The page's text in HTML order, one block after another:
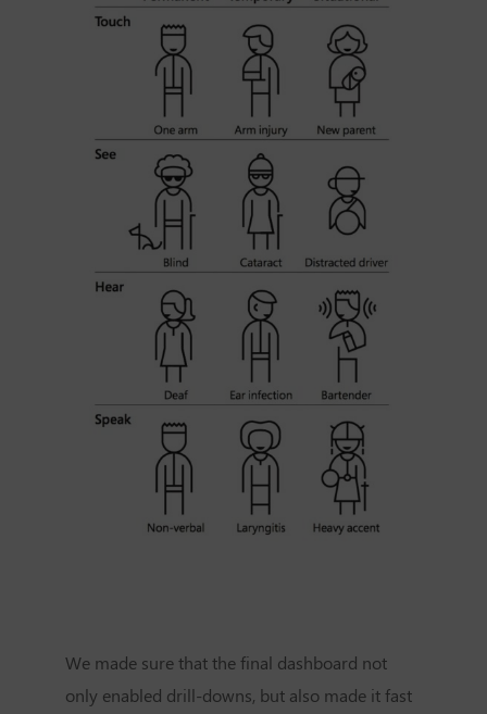
We made sure that the final dashboard not
only enabled drill-downs, but also made it fast